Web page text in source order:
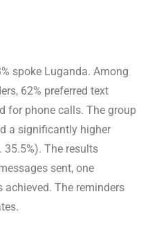
spoke Luganda. Among
62% preferred text
for phone calls. The group
a significantly higher
35.5%). The results
sent, one
The reminders